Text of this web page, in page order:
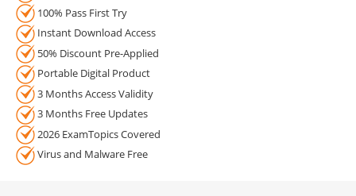
100% Pass First Try
Instant Download Access
50% Discount Pre-Applied
Portable Digital Product
3 Months Access Validity
3 Months Free Updates
2026 ExamTopics Covered
Virus and Malware Free